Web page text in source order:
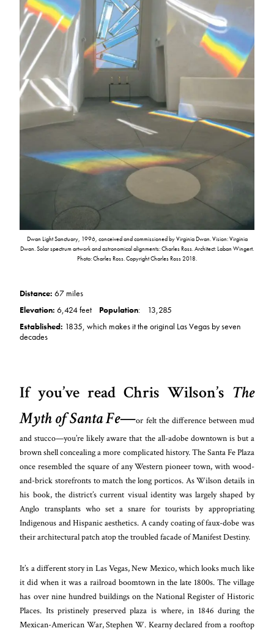
Dwan Light Sanctuary, 1996, conceived and commissioned by Virginia Dwan. Vision: Virginia
Dwan. Solar spectrum artwork and astronomical alignments: Charles Ross. Architect: Laban Wingert.
Photo: Charles Ross. Copyright Charles Ross 2018.
Distance: 67 miles
Elevation: 6,424 feet Population:
13,285
Established: 1835, which makes it the original Las Vegas by seven
decades
If you’ve read Chris Wilson’s The
Myth of Santa Fe—or felt the difference between mud
and stucco—you’re likely aware that the all-adobe downtown is but a
brown shell concealing a more complicated history. The Santa Fe Plaza
once resembled the square of any Western pioneer town, with wood-
and-brick storefronts to match the long porticos. As Wilson details in
his book, the district’s current visual identity was largely shaped by
Anglo transplants who set a snare for tourists by appropriating
Indigenous and Hispanic aesthetics. A candy coating of faux-dobe was
their architectural patch atop the troubled facade of Manifest Destiny.
It’s a different story in Las Vegas, New Mexico, which looks much like
it did when it was a railroad boomtown in the late 1800s. The village
has over nine hundred buildings on the National Register of Historic
Places. Its pristinely preserved plaza is where, in 1846 during the
Mexican-American War, Stephen W. Kearny declared from a rooftop